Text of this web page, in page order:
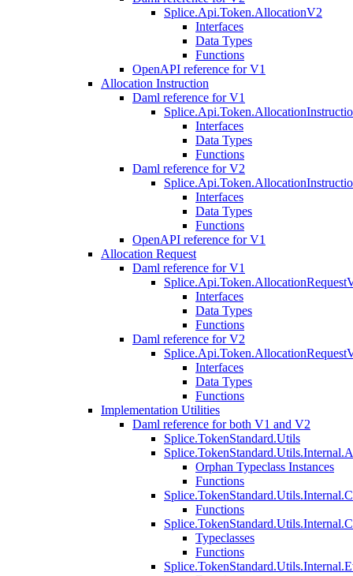
Splice.Api.Token.AllocationV2
Interfaces
Data Types
Functions
OpenAPI reference for V1
Allocation Instruction
Daml reference for V1
Interfaces
Data Types
Functions
Daml reference for V2
Interfaces
Data Types
Functions
OpenAPI reference for V1
Allocation Request
Daml reference for V1
Interfaces
Data Types
Functions
Daml reference for V2
Interfaces
Data Types
Functions
Implementation Utilities
Daml reference for both V1 and V2
Splice.TokenStandard.Utils
Orphan Typeclass Instances
Functions
Functions
Typeclasses
Functions